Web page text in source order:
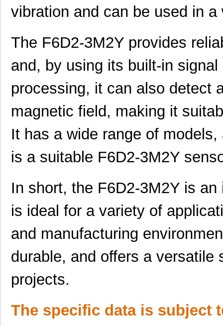
vibration and can be used in
The F6D2-3M2Y provides
and, by using its built-in
processing, it can also detect
magnetic field, making it
It has a wide range of
is a suitable F6D2-3M2Y
In short, the F6D2-3M2Y is
is ideal for a variety of
and manufacturing
durable, and offers a
projects.
The specific data is subject
F6D2-2M4Y Panduit Corp
F6D2-3M2 Panduit Corp
F6D2-3M9Y Panduit Corp
F6D2-3M8Y Panduit Corp
F6D2-3M1Y Panduit Corp
F6D2-2M7Y Panduit Corp
F6D2-3M15Y Panduit Corp
F6D2-2M30Y Panduit Corp
F6D2-3M4Y Panduit Corp
F6D2-2M1Y
F6D2-2M2Y
F6D2-3M5Y Panduit Corp